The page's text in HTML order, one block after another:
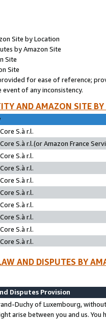
Site by Location
by Amazon Site
Site
Site
for ease of reference;
of any inconsistency.
AND AMAZON SITE
S.à r.l.
S.à r.l.(or Amazon France
S.à r.l.
S.à r.l.
S.à r.l.
S.à r.l.
S.à r.l.
S.à r.l.
S.à r.l.
S.à r.l.
AND DISPUTES BY
Disputes Provision
Duchy of Luxembourg,
arise between you and us.